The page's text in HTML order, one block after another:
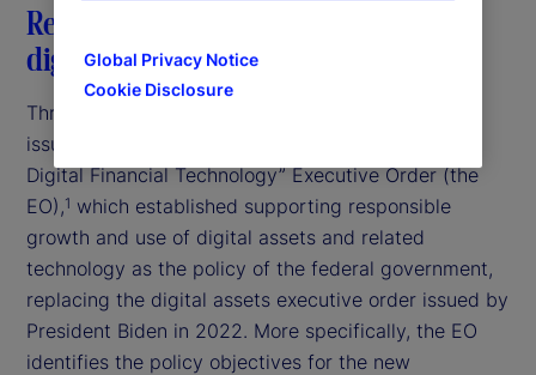
Restatement of US federal policy on
digital assets
Three days after his inauguration, President Trump
issued the “Strengthening American Leadership in
Digital Financial Technology” Executive Order (the
EO),1 which established supporting responsible
growth and use of digital assets and related
technology as the policy of the federal government,
replacing the digital assets executive order issued by
President Biden in 2022. More specifically, the EO
identifies the policy objectives for the new
Global Privacy Notice
Cookie Disclosure